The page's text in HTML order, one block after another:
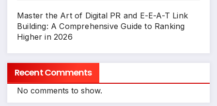
Master the Art of Digital PR and E-E-A-T Link
Building: A Comprehensive Guide to Ranking
Higher in 2026
Recent Comments
No comments to show.